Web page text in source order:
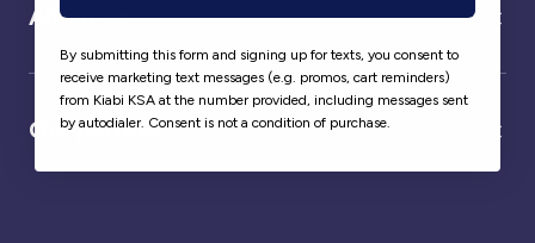
About us
Our partner
By submitting this form and signing up for texts, you consent to
receive marketing text messages (e.g. promos, cart reminders)
from Kiabi KSA at the number provided, including messages sent
by autodialer. Consent is not a condition of purchase.